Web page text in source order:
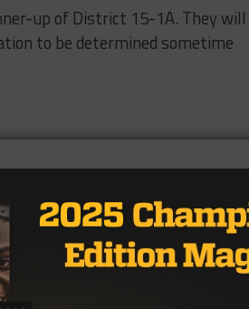
up of District 15-1A. They will
to be determined sometime